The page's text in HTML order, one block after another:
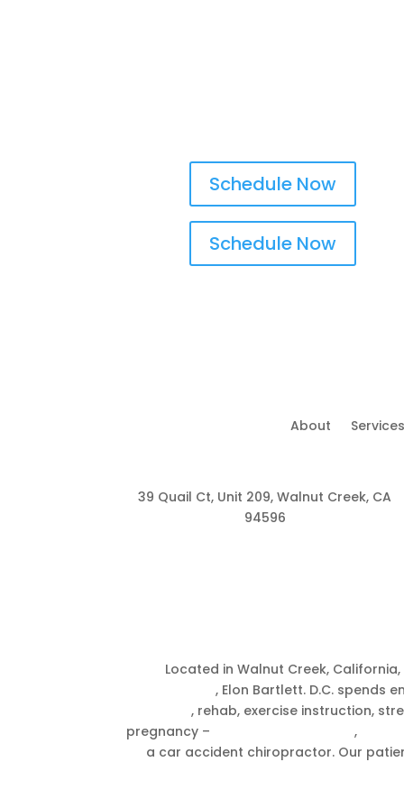
Schedule Now
Schedule Now
About Services
39 Quail Ct, Unit 209, Walnut Creek, CA
94596
Located in Walnut Creek,
, Elon Bartlett. D.C. spends
, rehab, exercise instruction,
pregnancy –
,
a car accident chiropractor. Our